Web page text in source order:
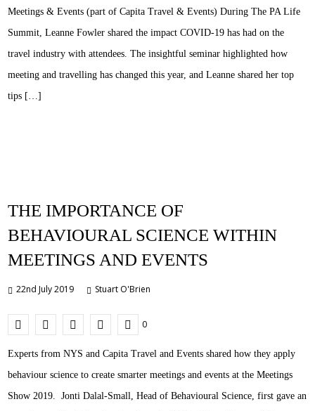
Meetings & Events (part of Capita Travel & Events) During The PA Life
Summit, Leanne Fowler shared the impact COVID-19 has had on the
travel industry with attendees. The insightful seminar highlighted how
meeting and travelling has changed this year, and Leanne shared her top
tips […]
THE IMPORTANCE OF
BEHAVIOURAL SCIENCE WITHIN
MEETINGS AND EVENTS
22nd July 2019 Stuart O'Brien
0
Experts from NYS and Capita Travel and Events shared how they apply
behaviour science to create smarter meetings and events at the Meetings
Show 2019. Jonti Dalal-Small, Head of Behavioural Science, first gave an